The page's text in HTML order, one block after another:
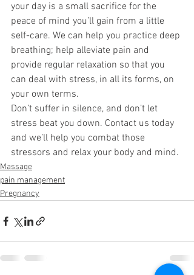
your day is a small sacrifice for the
peace of mind you’ll gain from a little
self-care. We can help you practice deep
breathing; help alleviate pain and
provide regular relaxation so that you
can deal with stress, in all its forms, on
your own terms.
Don’t suffer in silence, and don’t let
stress beat you down. Contact us today
and we’ll help you combat those
stressors and relax your body and mind.
Massage
pain management
Pregnancy